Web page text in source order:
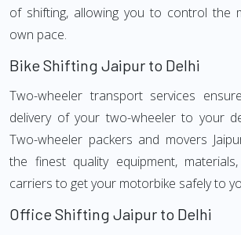
of shifting, allowing you to control the
own pace.
Bike Shifting Jaipur to Delhi
Two-wheeler transport services
delivery of your two-wheeler to your
Two-wheeler packers and movers
the finest quality equipment,
carriers to get your motorbike safely to
Office Shifting Jaipur to Delhi